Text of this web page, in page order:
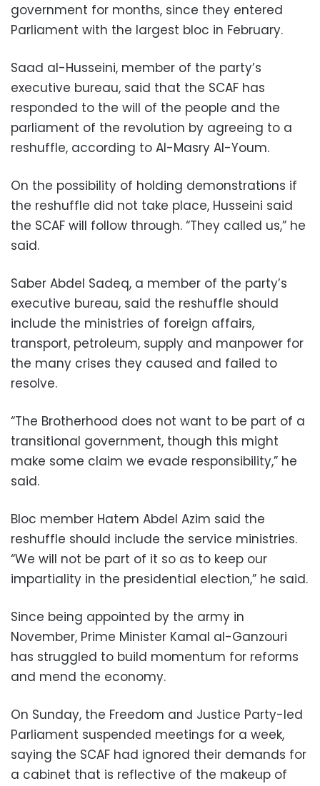
government for months, since they entered
Parliament with the largest bloc in February.
Saad al-Husseini, member of the party’s
executive bureau, said that the SCAF has
responded to the will of the people and the
parliament of the revolution by agreeing to a
reshuffle, according to Al-Masry Al-Youm.
On the possibility of holding demonstrations if
the reshuffle did not take place, Husseini said
the SCAF will follow through. “They called us,” he
said.
Saber Abdel Sadeq, a member of the party’s
executive bureau, said the reshuffle should
include the ministries of foreign affairs,
transport, petroleum, supply and manpower for
the many crises they caused and failed to
resolve.
“The Brotherhood does not want to be part of a
transitional government, though this might
make some claim we evade responsibility,” he
said.
Bloc member Hatem Abdel Azim said the
reshuffle should include the service ministries.
“We will not be part of it so as to keep our
impartiality in the presidential election,” he said.
Since being appointed by the army in
November, Prime Minister Kamal al-Ganzouri
has struggled to build momentum for reforms
and mend the economy.
On Sunday, the Freedom and Justice Party-led
Parliament suspended meetings for a week,
saying the SCAF had ignored their demands for
a cabinet that is reflective of the makeup of